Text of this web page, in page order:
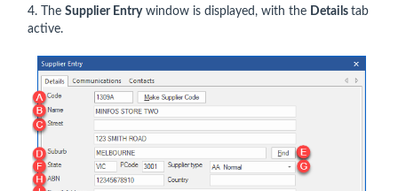
4. The Supplier Entrywindow is displayed, with the Details tab
active.